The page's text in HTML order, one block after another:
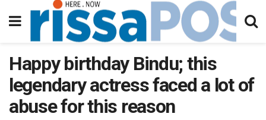
Happy birthday Bindu; this
legendary actress faced a lot of
abuse for this reason